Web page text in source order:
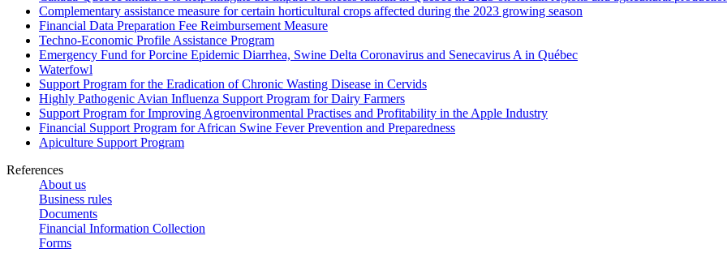
Complementary assistance measure for certain horticultural crops affected during the 2023 growing season
Financial Data Preparation Fee Reimbursement Measure
Techno-Economic Profile Assistance Program
Emergency Fund for Porcine Epidemic Diarrhea, Swine Delta Coronavirus and Senecavirus A in Québec
Waterfowl
Support Program for the Eradication of Chronic Wasting Disease in Cervids
Highly Pathogenic Avian Influenza Support Program for Dairy Farmers
Support Program for Improving Agroenvironmental Practises and Profitability in the Apple Industry
Financial Support Program for African Swine Fever Prevention and Preparedness
Apiculture Support Program
References
About us
Business rules
Documents
Financial Information Collection
Forms